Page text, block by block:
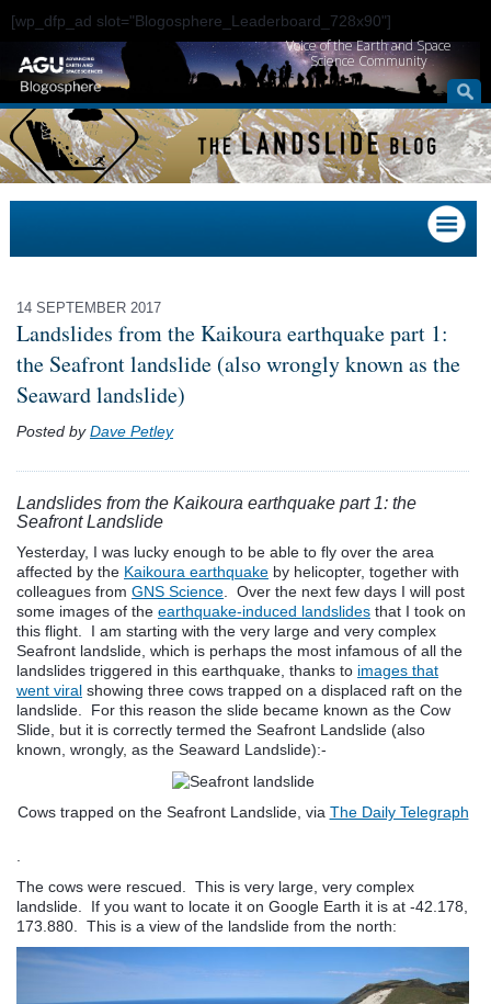
[wp_dfp_ad slot="Blogosphere_Leaderboard_728x90"]
Voice of the Earth and Space
Science Community
14 SEPTEMBER 2017
Landslides from the Kaikoura earthquake part 1:
the Seafront landslide (also wrongly known as the
Seaward landslide)
Posted byDave Petley
Landslides from the Kaikoura earthquake part 1: the
Seafront Landslide
Yesterday, I was lucky enough to be able to fly over the area
affected by the Kaikoura earthquake by helicopter, together with
colleagues from GNS Science . Over the next few days I will post
some images of the earthquake-induced landslides that I took on
this flight. I am starting with the very large and very complex
Seafront landslide, which is perhaps the most infamous of all the
landslides triggered in this earthquake, thanks to images that
went viral showing three cows trapped on a displaced raft on the
landslide. For this reason the slide became known as the Cow
Slide, but it is correctly termed the Seafront Landslide (also
known, wrongly, as the Seaward Landslide):-
Cows trapped on the Seafront Landslide, via The Daily Telegraph
The cows were rescued. This is very large, very complex
landslide. If you want to locate it on Google Earth it is at -42.178,
173.880. This is a view of the landslide from the north: